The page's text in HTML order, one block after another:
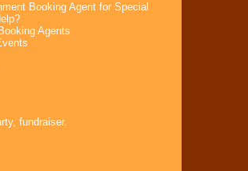
Booking Agent for Special
Agents
fundraiser.